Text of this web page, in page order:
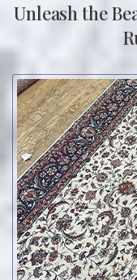
Unleash the